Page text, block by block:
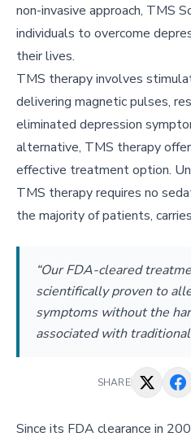
non-invasive approach, TMS
individuals to overcome
their lives.
TMS therapy involves
delivering magnetic pulses,
eliminated depression
alternative, TMS therapy
effective treatment option.
TMS therapy requires no
the majority of patients,
“Our FDA-cleared
scientifically proven to
symptoms without the
associated with traditional
SHARE
Since its FDA clearance in